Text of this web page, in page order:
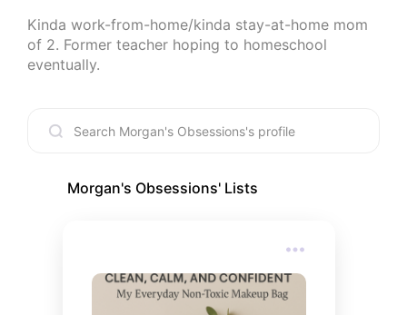
Kinda work-from-home/kinda stay-at-home mom
of 2. Former teacher hoping to homeschool
eventually.
Morgan's Obsessions' Lists